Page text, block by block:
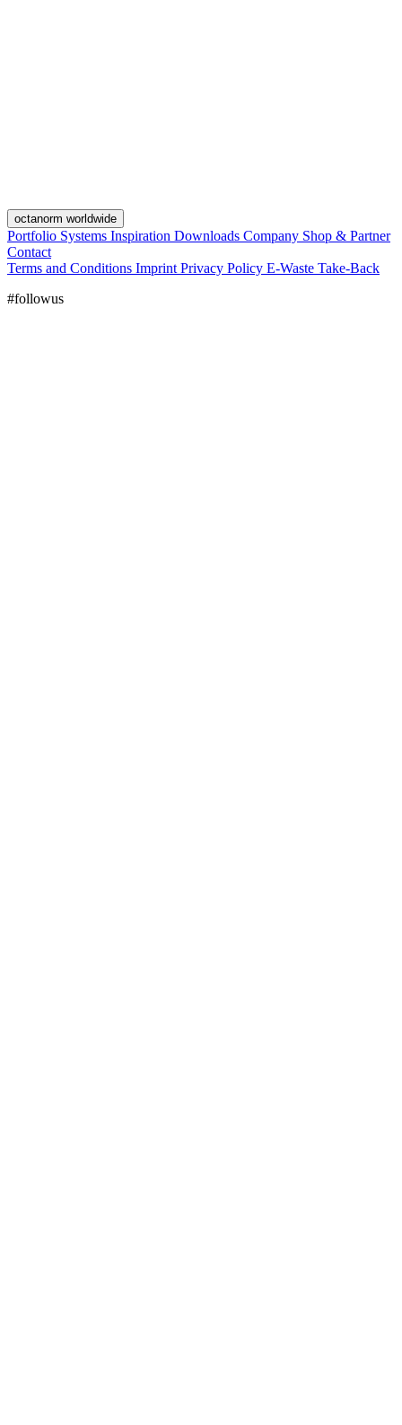
octanorm worldwide
Portfolio Systems Inspiration Downloads Company Shop & Partner
Contact
Terms and Conditions Imprint Privacy Policy E-Waste Take-Back
#followus